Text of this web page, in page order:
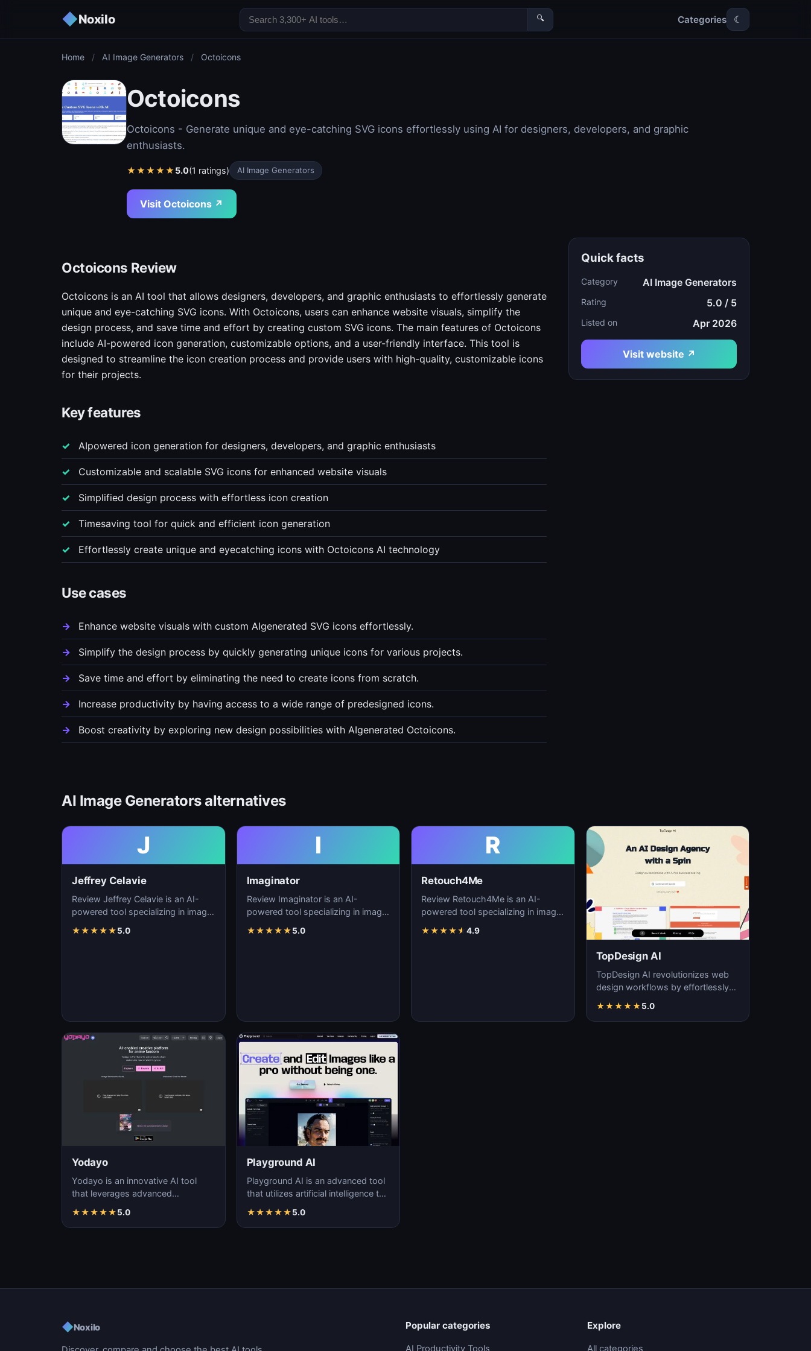
◆Noxilo 🔍 Categories ☾
Home / AI Image Generators / Octoicons
Octoicons
Octoicons - Generate unique and eye-catching SVG icons effortlessly using AI for designers, developers, and graphic
enthusiasts.
★★★★★5.0(1 ratings) AI Image Generators
Visit Octoicons ↗
Octoicons Review
Octoicons is an AI tool that allows designers, developers, and graphic enthusiasts to effortlessly generate
unique and eye-catching SVG icons. With Octoicons, users can enhance website visuals, simplify the
design process, and save time and effort by creating custom SVG icons. The main features of Octoicons
include AI-powered icon generation, customizable options, and a user-friendly interface. This tool is
designed to streamline the icon creation process and provide users with high-quality, customizable icons
for their projects.
Key features
AIpowered icon generation for designers, developers, and graphic enthusiasts
Customizable and scalable SVG icons for enhanced website visuals
Simplified design process with effortless icon creation
Timesaving tool for quick and efficient icon generation
Effortlessly create unique and eyecatching icons with Octoicons AI technology
Use cases
Enhance website visuals with custom AIgenerated SVG icons effortlessly.
Simplify the design process by quickly generating unique icons for various projects.
Save time and effort by eliminating the need to create icons from scratch.
Increase productivity by having access to a wide range of predesigned icons.
Boost creativity by exploring new design possibilities with AIgenerated Octoicons.
Quick facts
Category AI Image Generators
Rating 5.0 / 5
Listed on Apr 2026
Visit website ↗
AI Image Generators alternatives
J
Jeffrey Celavie
Review Jeffrey Celavie is an AI-
powered tool specializing in image
and d…
★★★★★5.0
I
Imaginator
Review Imaginator is an AI-
powered tool specializing in image
and digita…
★★★★★5.0
R
Retouch4Me
Review Retouch4Me is an AI-
powered tool specializing in image
and digita…
★★★★★ 4.9
TopDesign AI
TopDesign AI revolutionizes web
design workflows by effortlessly
with AI…
★★★★★5.0
Yodayo
Yodayo is an innovative AI tool
that leverages advanced
quality, unique images fo…
★★★★★5.0
Playground AI
Playground AI is an advanced tool
that utilizes artificial intelligence to
i…
★★★★★5.0
◆Noxilo Popular categories
AI Productivity Tools
Explore
All categories